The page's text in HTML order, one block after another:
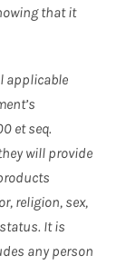
that it
applicable
et seq.
will provide
religion, sex,
It is
any person